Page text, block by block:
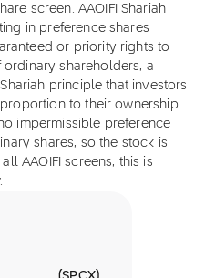
screen. AAOIFI Shariah
in preference shares
or priority rights to
shareholders, a
principle that investors
to their ownership.
impermissible preference
shares, so the stock is
AAOIFI screens, this is